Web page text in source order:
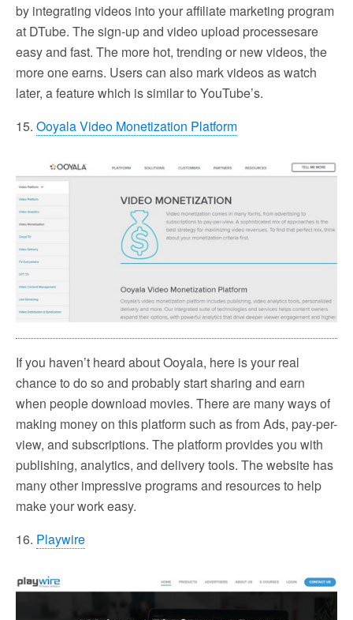
by integrating videos into your affiliate marketing program
at DTube. The sign-up and video upload processesare
easy and fast. The more hot, trending or new videos, the
more one earns. Users can also mark videos as watch
later, a feature which is similar to YouTube’s.
15. Ooyala Video Monetization Platform
If you haven’t heard about Ooyala, here is your real
chance to do so and probably start sharing and earn
when people download movies. There are many ways of
making money on this platform such as from Ads, pay-per-
view, and subscriptions. The platform provides you with
publishing, analytics, and delivery tools. The website has
many other impressive programs and resources to help
make your work easy.
16. Playwire